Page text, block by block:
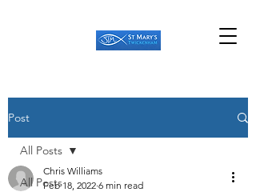
Post
All Posts
All Posts
Chris Williams
Feb 18, 2022 6 min read